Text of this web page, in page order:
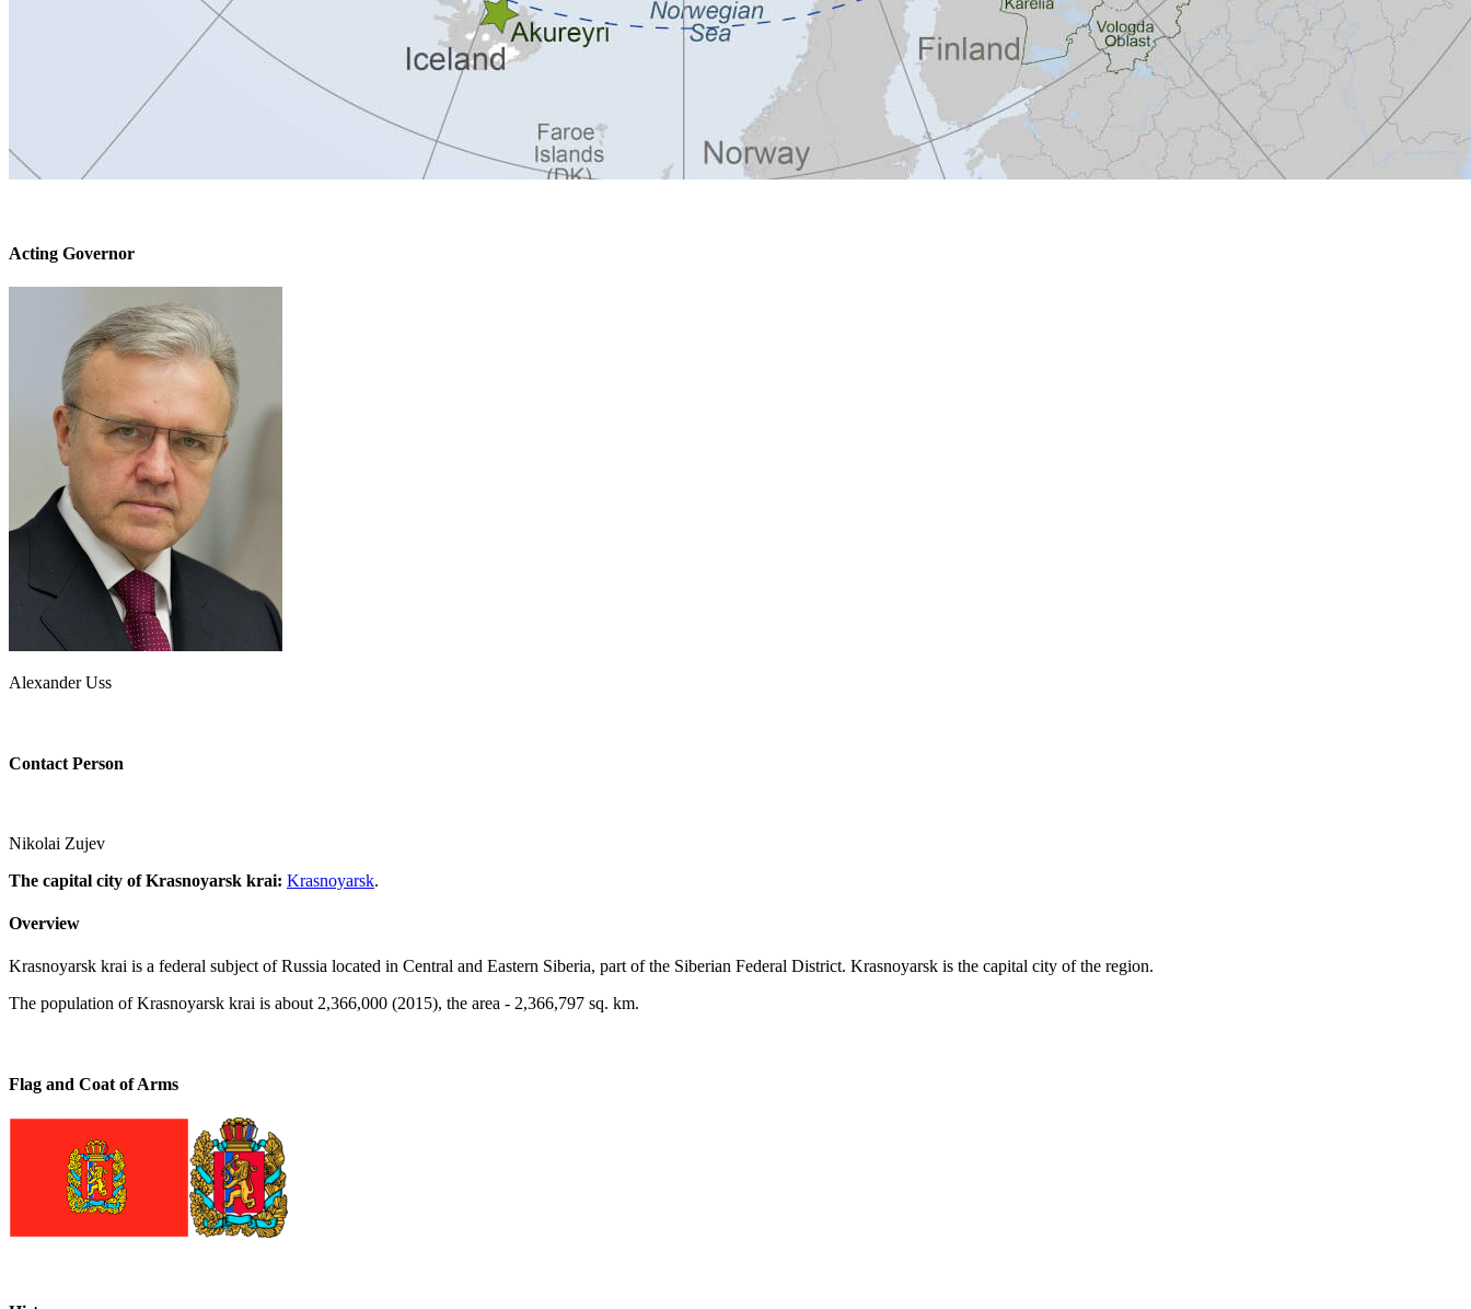
Acting Governor
Alexander Uss
Contact Person
Nikolai Zujev
The capital city of Krasnoyarsk krai: Krasnoyarsk.
Overview
Krasnoyarsk krai is a federal subject of Russia located in Central and Eastern Siberia, part of the Siberian Federal District. Krasnoyarsk is the capital city of the region.
The population of Krasnoyarsk krai is about 2,366,000 (2015), the area - 2,366,797 sq. km.
Flag and Coat of Arms